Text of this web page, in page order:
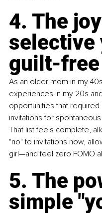
4. The
selective
guilt-free
As an older mom in my
experiences in my 20s
opportunities that
invitations for
That list feels complete,
"no" to invitations now,
girl—and feel zero FOMO
5. The
simple